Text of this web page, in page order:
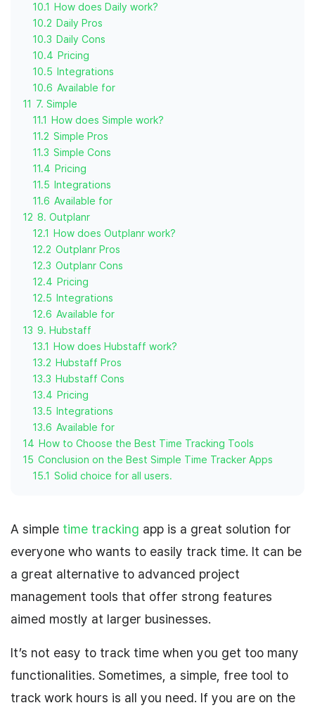
10.1 How does Daily work?
10.2 Daily Pros
10.3 Daily Cons
10.4 Pricing
10.5 Integrations
10.6 Available for
11 7. Simple
11.1 How does Simple work?
11.2 Simple Pros
11.3 Simple Cons
11.4 Pricing
11.5 Integrations
11.6 Available for
12 8. Outplanr
12.1 How does Outplanr work?
12.2 Outplanr Pros
12.3 Outplanr Cons
12.4 Pricing
12.5 Integrations
12.6 Available for
13 9. Hubstaff
13.1 How does Hubstaff work?
13.2 Hubstaff Pros
13.3 Hubstaff Cons
13.4 Pricing
13.5 Integrations
13.6 Available for
14 How to Choose the Best Time Tracking Tools
15 Conclusion on the Best Simple Time Tracker Apps
15.1 Solid choice for all users.
A simple time tracking app is a great solution for
everyone who wants to easily track time. It can be
a great alternative to advanced project
management tools that offer strong features
aimed mostly at larger businesses.
It’s not easy to track time when you get too many
functionalities. Sometimes, a simple, free tool to
track work hours is all you need. If you are on the